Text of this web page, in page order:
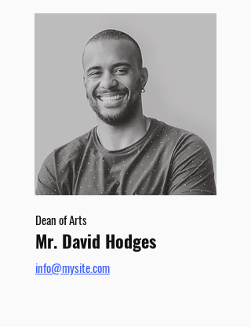
Dean of Arts
Mr. David Hodges
info@mysite.com